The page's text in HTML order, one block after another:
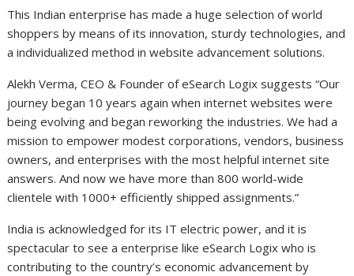
This Indian enterprise has made a huge selection of world
shoppers by means of its innovation, sturdy technologies, and
a individualized method in website advancement solutions.
Alekh Verma, CEO & Founder of eSearch Logix suggests “Our
journey began 10 years again when internet websites were
being evolving and began reworking the industries. We had a
mission to empower modest corporations, vendors, business
owners, and enterprises with the most helpful internet site
answers. And now we have more than 800 world-wide
clientele with 1000+ efficiently shipped assignments.”
India is acknowledged for its IT electric power, and it is
spectacular to see a enterprise like eSearch Logix who is
contributing to the country’s economic advancement by